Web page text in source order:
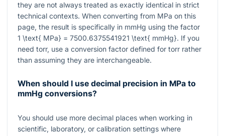
they are not always treated as exactly identical in strict
technical contexts. When converting from MPa on this
page, the result is specifically in mmHg using the factor
1 \text{ MPa} = 7500.6375541921 \text{ mmHg}. If you
need torr, use a conversion factor defined for torr rather
than assuming they are interchangeable.
When should I use decimal precision in MPa to
mmHg conversions?
You should use more decimal places when working in
scientific, laboratory, or calibration settings where